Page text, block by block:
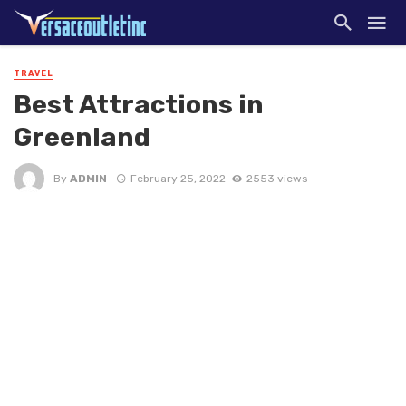
TRAVEL
Best Attractions in
Greenland
By ADMIN February 25, 2022 2553 views